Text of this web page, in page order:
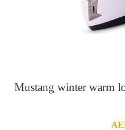
Mustang winter warm